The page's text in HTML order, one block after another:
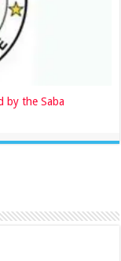
by the Saba